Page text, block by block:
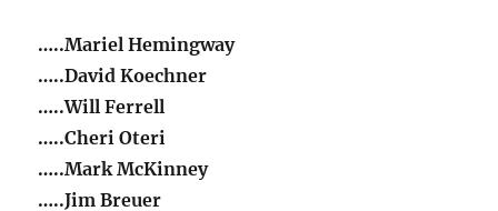
…..Mariel Hemingway
…..David Koechner
…..Will Ferrell
…..Cheri Oteri
…..Mark McKinney
…..Jim Breuer